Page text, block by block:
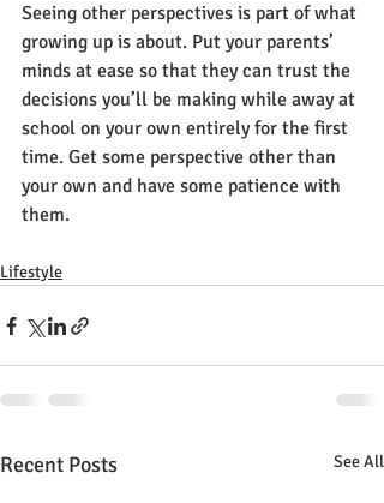
Seeing other perspectives is part of what
growing up is about. Put your parents’
minds at ease so that they can trust the
decisions you’ll be making while away at
school on your own entirely for the first
time. Get some perspective other than
your own and have some patience with
them.
Lifestyle
Recent Posts See All